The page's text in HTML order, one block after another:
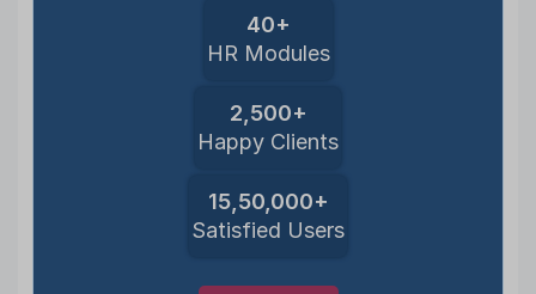
40+
HR Modules
2,500+
Happy Clients
15,50,000+
Satisfied Users